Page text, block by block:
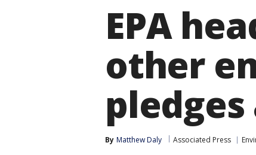
EPA
other
By Matthew Daly Associated Press